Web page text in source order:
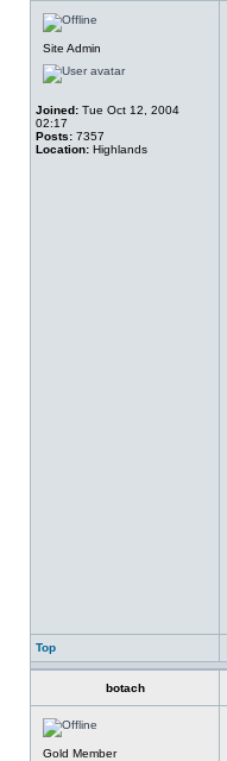
Site Admin
Joined: Tue Oct 12, 2004
02:17
Posts: 7357
Location: Highlands
Top
botach
Gold Member